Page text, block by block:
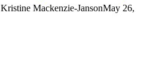
Kristine Mackenzie-JansonMay 26,